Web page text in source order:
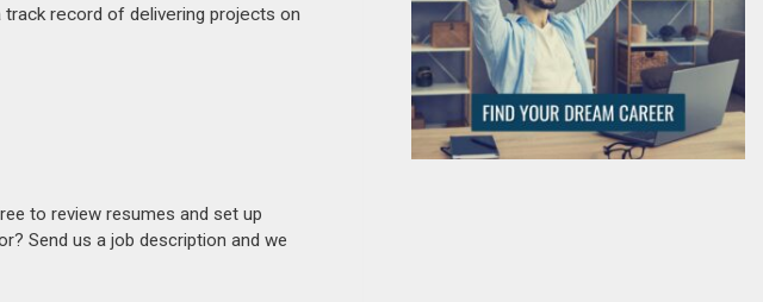
record of delivering projects on
to review resumes and set up
Send us a job description and we